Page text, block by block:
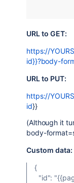
URL to GET:
https://
id}}?body-
URL to PUT:
https://
id}}
(Although it
body-
Custom data:
{
"id":